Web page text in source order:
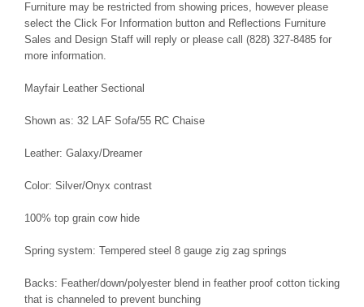
Furniture may be restricted from showing prices, however please
select the Click For Information button and Reflections Furniture
Sales and Design Staff will reply or please call (828) 327-8485 for
more information.
Mayfair Leather Sectional
Shown as: 32 LAF Sofa/55 RC Chaise
Leather: Galaxy/Dreamer
Color: Silver/Onyx contrast
100% top grain cow hide
Spring system: Tempered steel 8 gauge zig zag springs
Backs: Feather/down/polyester blend in feather proof cotton ticking
that is channeled to prevent bunching